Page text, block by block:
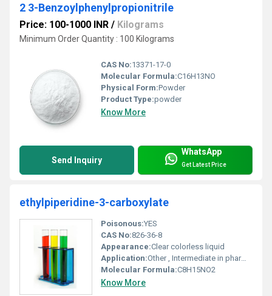
2 3-Benzoylphenylpropionitrile
Price: 100-1000 INR / Kilograms
Minimum Order Quantity : 100 Kilograms
CAS No:13371-17-0
Molecular Formula:C16H13NO
Physical Form:Powder
Product Type:powder
Know More
Send Inquiry
WhatsApp
Get Latest Price
ethylpiperidine-3-carboxylate
Poisonous:YES
CAS No:826-36-8
Appearance:Clear colorless liquid
Application:Other , Intermediate in pharmaceutical synthesis
Molecular Formula:C8H15NO2
Know More